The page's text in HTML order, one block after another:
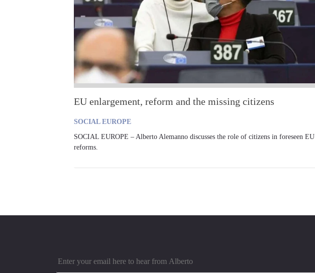
EU enlargement, reform and the missing citizens
SOCIAL EUROPE
SOCIAL EUROPE – Alberto Alemanno discusses the role of citizens in foreseen EU
reforms.